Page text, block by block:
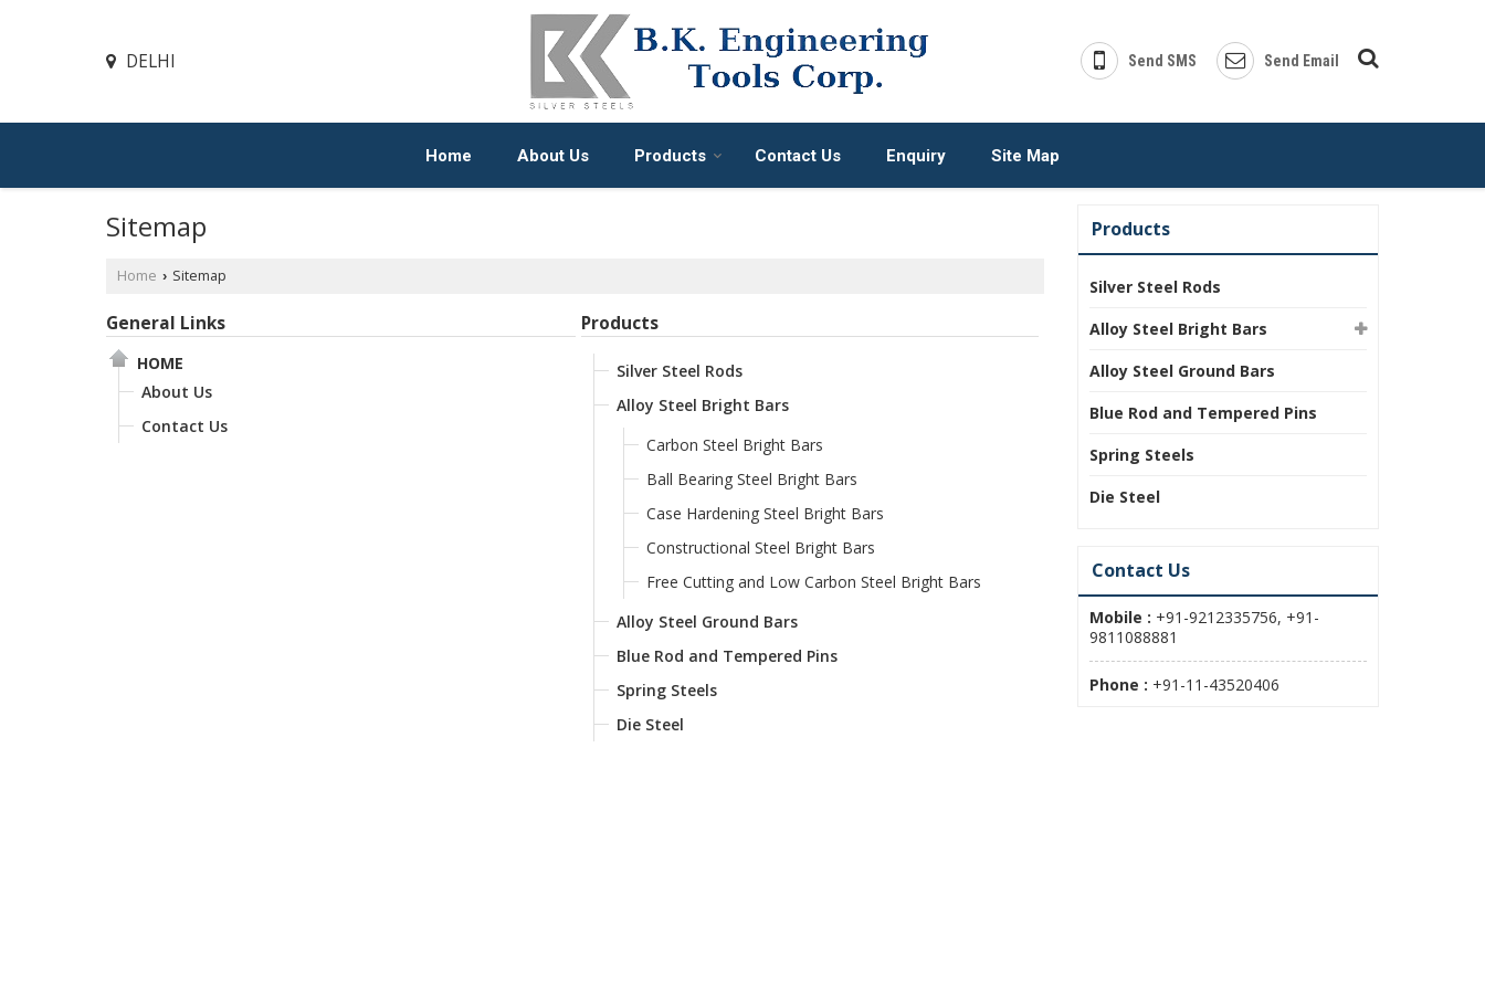
DELHI Send SMS Send Email
Home About Us Products Contact Us Enquiry Site Map
Sitemap
Home › Sitemap
General Links
HOME
About Us
Contact Us
Products
Silver Steel Rods
Alloy Steel Bright Bars
Carbon Steel Bright Bars
Ball Bearing Steel Bright Bars
Case Hardening Steel Bright Bars
Constructional Steel Bright Bars
Free Cutting and Low Carbon Steel Bright Bars
Alloy Steel Ground Bars
Blue Rod and Tempered Pins
Spring Steels
Die Steel
Products
Silver Steel Rods
Alloy Steel Bright Bars
Alloy Steel Ground Bars
Blue Rod and Tempered Pins
Spring Steels
Die Steel
Contact Us
Mobile : +91-9212335756, +91-
9811088881
Phone : +91-11-43520406